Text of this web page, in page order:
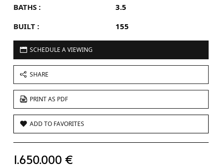
BATHS :
3.5
BUILT :
155
SCHEDULE A VIEWING
SHARE
PRINT AS PDF
ADD TO FAVORITES
1.650.000 €